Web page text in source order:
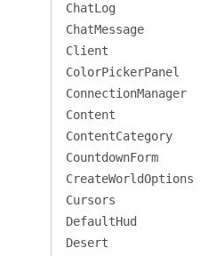
ChatLog
ChatMessage
Client
ColorPickerPanel
ConnectionManager
Content
ContentCategory
CountdownForm
CreateWorldOptions
Cursors
DefaultHud
Desert